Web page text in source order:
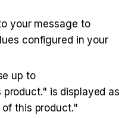
your message to
configured in your
Example: "You can purchase up to
product." is displayed as
this product."